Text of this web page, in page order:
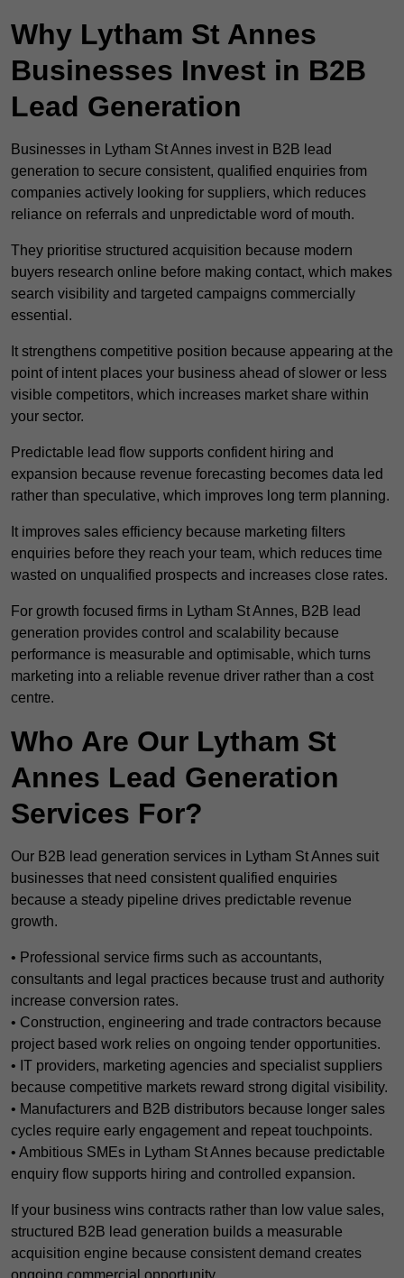
Why Lytham St Annes
Businesses Invest in B2B
Lead Generation
Businesses in Lytham St Annes invest in B2B lead
generation to secure consistent, qualified enquiries from
companies actively looking for suppliers, which reduces
reliance on referrals and unpredictable word of mouth.
They prioritise structured acquisition because modern
buyers research online before making contact, which makes
search visibility and targeted campaigns commercially
essential.
It strengthens competitive position because appearing at the
point of intent places your business ahead of slower or less
visible competitors, which increases market share within
your sector.
Predictable lead flow supports confident hiring and
expansion because revenue forecasting becomes data led
rather than speculative, which improves long term planning.
It improves sales efficiency because marketing filters
enquiries before they reach your team, which reduces time
wasted on unqualified prospects and increases close rates.
For growth focused firms in Lytham St Annes, B2B lead
generation provides control and scalability because
performance is measurable and optimisable, which turns
marketing into a reliable revenue driver rather than a cost
centre.
Who Are Our Lytham St
Annes Lead Generation
Services For?
Our B2B lead generation services in Lytham St Annes suit
businesses that need consistent qualified enquiries
because a steady pipeline drives predictable revenue
growth.
• Professional service firms such as accountants,
consultants and legal practices because trust and authority
increase conversion rates.
• Construction, engineering and trade contractors because
project based work relies on ongoing tender opportunities.
• IT providers, marketing agencies and specialist suppliers
because competitive markets reward strong digital visibility.
• Manufacturers and B2B distributors because longer sales
cycles require early engagement and repeat touchpoints.
• Ambitious SMEs in Lytham St Annes because predictable
enquiry flow supports hiring and controlled expansion.
If your business wins contracts rather than low value sales,
structured B2B lead generation builds a measurable
acquisition engine because consistent demand creates